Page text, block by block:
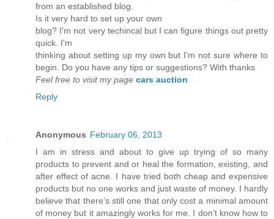
from an eѕtablished blog.
Is it vеry hard to set up youг own
blog? I'm not very techincal but I can figure things out pretty
quick. I'm
thinkіng аbout setting up mу own but Ι'm not sure where to
begin. Do you have any tips or suggestions? With thanks
Feel free to visit my page cars auction
Reply
Anonymous February 06, 2013
I am in stress and about to give up trying of so many
products to prevent and or heal the formation, existing, and
after effect of acne. I have tried both cheap and expensive
products but no one works and just waste of money. I hardly
believe that there’s still one that only cost a minimal amount
of money but it amazingly works for me. I don’t know how to